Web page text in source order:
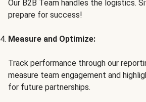
Our B2B Team handles the logistics.
prepare for success!
Measure and Optimize:
Track performance through our
measure team engagement and
for future partnerships.